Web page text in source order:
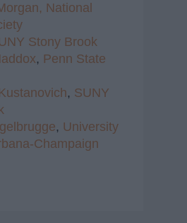
National
Stony Brook
, Penn State
, SUNY
, University
Champaign